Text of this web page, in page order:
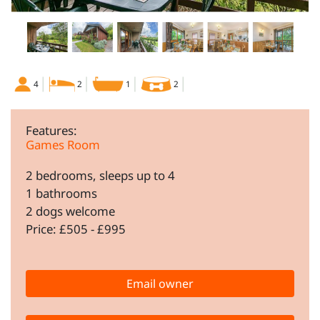
4 2 1 2
Features:
Games Room
2 bedrooms, sleeps up to 4
1 bathrooms
2 dogs welcome
Price: £505 - £995
Email owner